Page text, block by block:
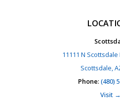
11111 N Scottsdale
Scottsdale,
Phone: (480)
Visit →